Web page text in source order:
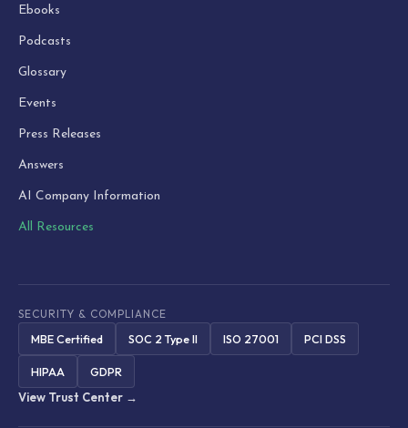
Ebooks
Podcasts
Glossary
Events
Press Releases
Answers
AI Company Information
All Resources
SECURITY & COMPLIANCE
MBE Certified SOC 2 Type II ISO 27001 PCI DSS
HIPAA
GDPR
View Trust Center →